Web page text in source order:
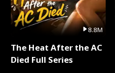
8.8M
The Heat After the AC
Died Full Series